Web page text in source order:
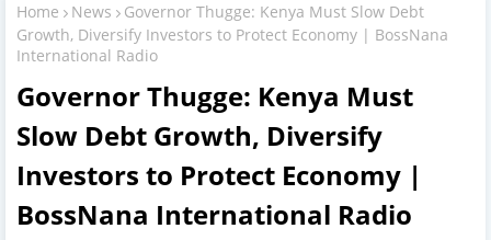
Home News
Governor Thugge: Kenya Must Slow Debt
Growth, Diversify Investors to Protect Economy | BossNana
International Radio
Governor Thugge: Kenya Must
Slow Debt Growth, Diversify
Investors to Protect Economy |
BossNana International Radio